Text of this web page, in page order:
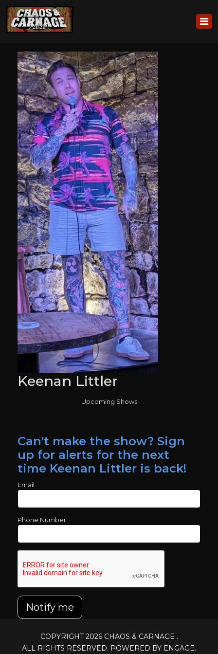
Keenan Littler
Upcoming Shows
Can't make the show? Sign
up for alerts for the next
time Keenan Littler is back!
Email
Phone Number
Notify me
COPYRIGHT 2026 CHAOS & CARNAGE .
ALL RIGHTS RESERVED. POWERED BY ENGAGE.